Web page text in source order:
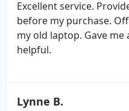
Excellent service.
before my purchase.
my old laptop. Gave
helpful.
Lynne B.